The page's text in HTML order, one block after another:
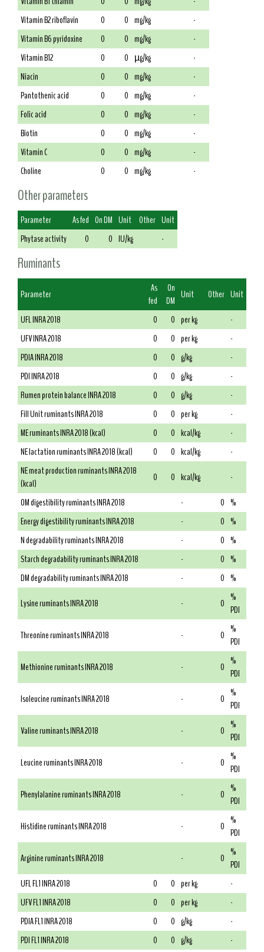
Vitamin B2 riboflavin
0 0 mg/kg
-
Vitamin B6 pyridoxine
0 0 mg/kg
-
Vitamin B12
0 0 µg/kg
-
Niacin
0 0 mg/kg
-
Pantothenic acid
0 0 mg/kg
-
Folic acid
0 0 mg/kg
-
Biotin
0 0 mg/kg
-
Vitamin C
0 0 mg/kg
-
Choline
0 0 mg/kg -
Other parameters
Parameter As fed On DM Unit Other Unit
Phytase activity
0 0 IU/kg -
Ruminants
Parameter
As
fed
On
DM Unit Other Unit
UFL INRA 2018
0 0 per kg
-
UFV INRA 2018
0 0 per kg
-
PDIA INRA 2018
0 0 g/kg
-
PDI INRA 2018
0 0 g/kg
-
Rumen protein balance INRA 2018
0 0 g/kg
-
Fill Unit ruminants INRA 2018
0 0 per kg
-
ME ruminants INRA 2018 (kcal)
0 0 kcal/kg
-
NE lactation ruminants INRA 2018 (kcal)
0 0 kcal/kg
-
NE meat production ruminants INRA 2018
(kcal)
0 0 kcal/kg
-
OM digestibility ruminants INRA 2018
- 0 %
Energy digestibility ruminants INRA 2018
- 0 %
N degradability ruminants INRA 2018
- 0 %
Starch degradability ruminants INRA 2018
- 0 %
DM degradability ruminants INRA 2018
- 0 %
Lysine ruminants INRA 2018
- 0 %
PDI
Threonine ruminants INRA 2018
- 0 %
PDI
Methionine ruminants INRA 2018
- 0 %
PDI
Isoleucine ruminants INRA 2018
- 0 %
PDI
Valine ruminants INRA 2018
- 0 %
PDI
Leucine ruminants INRA 2018
- 0 %
PDI
Phenylalanine ruminants INRA 2018
- 0 %
PDI
Histidine ruminants INRA 2018
- 0 %
PDI
Arginine ruminants INRA 2018
- 0 %
PDI
UFL FL1 INRA 2018
0 0 per kg
-
UFV FL1 INRA 2018
0 0 per kg
-
PDIA FL1 INRA 2018
0 0 g/kg
-
PDI FL1 INRA 2018
0 0 g/kg
-